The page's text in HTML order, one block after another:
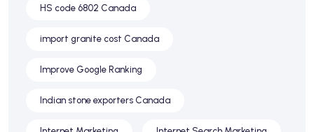
HS code 6802 Canada
import granite cost Canada
Improve Google Ranking
Indian stone exporters Canada